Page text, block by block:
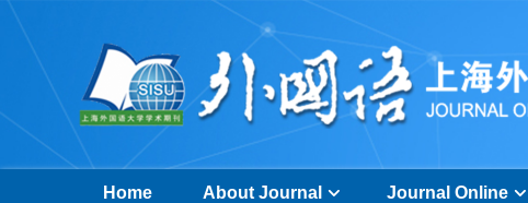
Home About Journal Journal Online